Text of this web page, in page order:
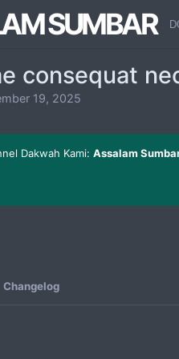
SUMBAR
consequat
19, 2025
Dakwah Kami: Assalam
Changelog